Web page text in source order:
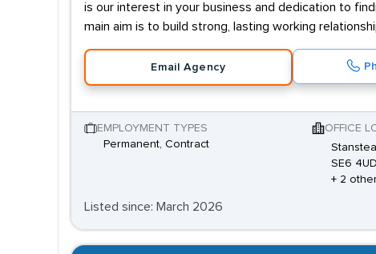
is our interest in your business and dedication to
main aim is to build strong, lasting working
Email Agency
EMPLOYMENT TYPES
Permanent, Contract
OFFICE
SE6 4UD
+ 2
Listed since: March 2026